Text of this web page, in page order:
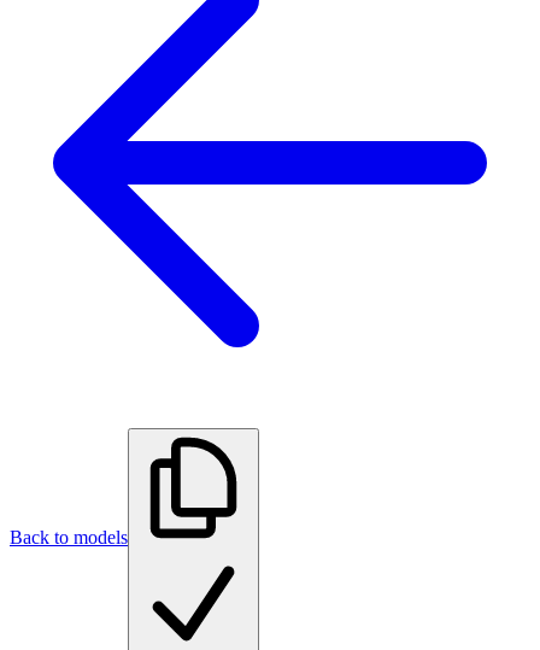
Back to models